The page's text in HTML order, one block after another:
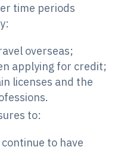
time periods
overseas;
applying for credit;
licenses and the
to:
to have